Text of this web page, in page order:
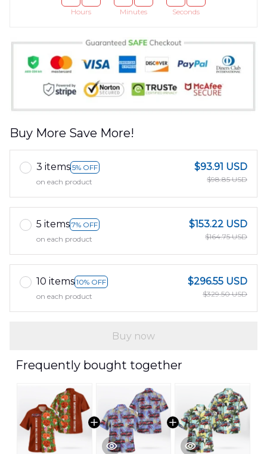
Hours Minutes Seconds
Buy More Save More!
3 items 5% OFF
on each product
$93.91 USD
$98.85 USD
5 items 7% OFF
on each product
$153.22 USD
$164.75 USD
10 items 10% OFF
on each product
$296.55 USD
$329.50 USD
Buy now
Frequently bought together